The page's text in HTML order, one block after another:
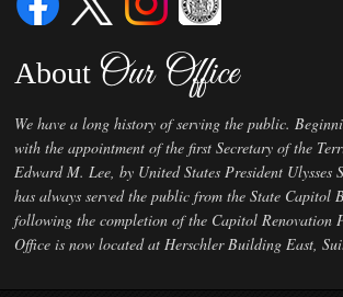
About Our Office
We have a long history of serving the public.
with the appointment of the first Secretary of the
Edward M. Lee, by United States President Ulysses
has always served the public from the State Capitol
following the completion of the Capitol Renovation
Office is now located at Herschler Building East,